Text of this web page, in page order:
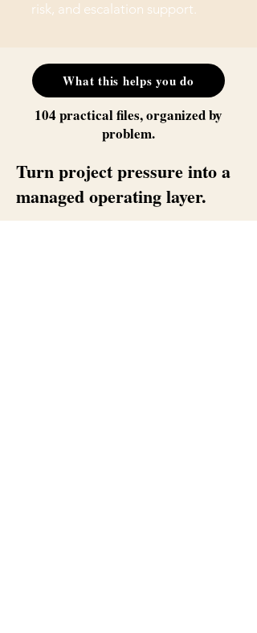
risk, and escalation support.
What this helps you do
104 practical files, organized by
problem.
Turn project pressure into a
managed operating layer.